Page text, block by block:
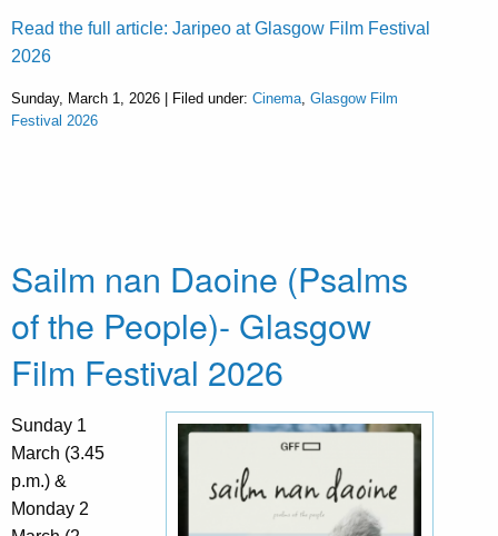
Read the full article: Jaripeo at Glasgow Film Festival
2026
Sunday, March 1, 2026 | Filed under: Cinema, Glasgow Film
Festival 2026
Sailm nan Daoine (Psalms
of the People)- Glasgow
Film Festival 2026
Sunday 1
March (3.45
p.m.) &
Monday 2